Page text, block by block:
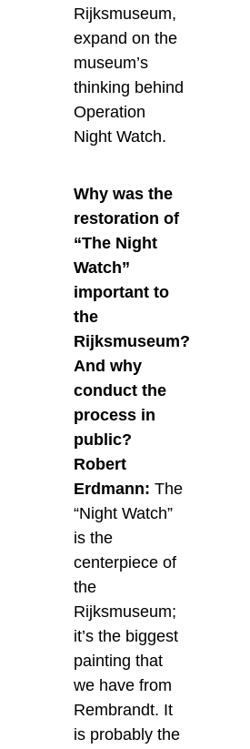
Rijksmuseum,
expand on the
museum’s
thinking behind
Operation
Night Watch.
Why was the
restoration of
“The Night
Watch”
important to
the
Rijksmuseum?
And why
conduct the
process in
public?
Robert
Erdmann:The
“Night Watch”
is the
centerpiece of
the
Rijksmuseum;
it’s the biggest
painting that
we have from
Rembrandt. It
is probably the